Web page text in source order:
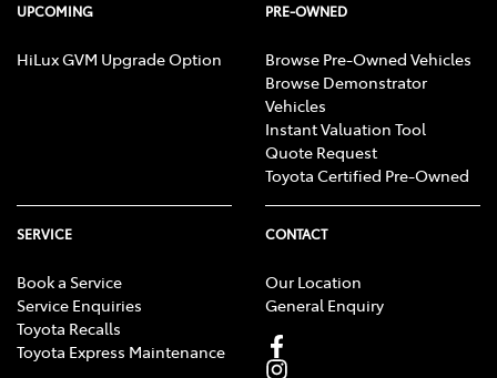
UPCOMING
HiLux GVM Upgrade Option
PRE-OWNED
Browse Pre-Owned Vehicles
Browse Demonstrator
Vehicles
Instant Valuation Tool
Quote Request
Toyota Certified Pre-Owned
SERVICE
Book a Service
Service Enquiries
Toyota Recalls
Toyota Express Maintenance
CONTACT
Our Location
General Enquiry